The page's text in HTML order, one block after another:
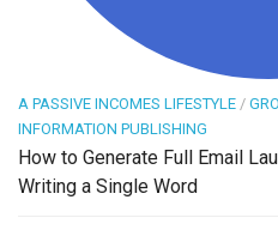
A PASSIVE INCOMES LIFESTYLE /
INFORMATION PUBLISHING
How to Generate Full Email
Writing a Single Word